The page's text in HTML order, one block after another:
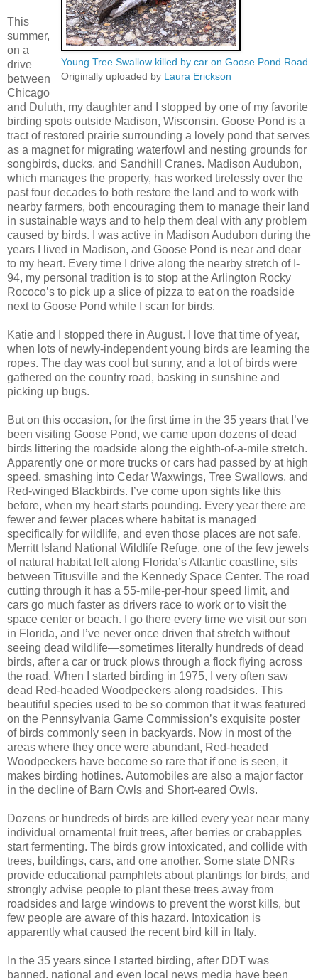
Young Tree Swallow killed by car on Goose Pond Road.
Originally uploaded by Laura Erickson
This
summer,
on a
drive
between
Chicago
and Duluth, my daughter and I stopped by one of my favorite
birding spots outside Madison, Wisconsin. Goose Pond is a
tract of restored prairie surrounding a lovely pond that serves
as a magnet for migrating waterfowl and nesting grounds for
songbirds, ducks, and Sandhill Cranes. Madison Audubon,
which manages the property, has worked tirelessly over the
past four decades to both restore the land and to work with
nearby farmers, both encouraging them to manage their land
in sustainable ways and to help them deal with any problem
caused by birds. I was active in Madison Audubon during the
years I lived in Madison, and Goose Pond is near and dear
to my heart. Every time I drive along the nearby stretch of I-
94, my personal tradition is to stop at the Arlington Rocky
Rococo’s to pick up a slice of pizza to eat on the roadside
next to Goose Pond while I scan for birds.
Katie and I stopped there in August. I love that time of year,
when lots of newly-independent young birds are learning the
ropes. The day was cool but sunny, and a lot of birds were
gathered on the country road, basking in sunshine and
picking up bugs.
But on this occasion, for the first time in the 35 years that I’ve
been visiting Goose Pond, we came upon dozens of dead
birds littering the roadside along the eighth-of-a-mile stretch.
Apparently one or more trucks or cars had passed by at high
speed, smashing into Cedar Waxwings, Tree Swallows, and
Red-winged Blackbirds. I’ve come upon sights like this
before, when my heart starts pounding. Every year there are
fewer and fewer places where habitat is managed
specifically for wildlife, and even those places are not safe.
Merritt Island National Wildlife Refuge, one of the few jewels
of natural habitat left along Florida’s Atlantic coastline, sits
between Titusville and the Kennedy Space Center. The road
cutting through it has a 55-mile-per-hour speed limit, and
cars go much faster as drivers race to work or to visit the
space center or beach. I go there every time we visit our son
in Florida, and I’ve never once driven that stretch without
seeing dead wildlife—sometimes literally hundreds of dead
birds, after a car or truck plows through a flock flying across
the road. When I started birding in 1975, I very often saw
dead Red-headed Woodpeckers along roadsides. This
beautiful species used to be so common that it was featured
on the Pennsylvania Game Commission’s exquisite poster
of birds commonly seen in backyards. Now in most of the
areas where they once were abundant, Red-headed
Woodpeckers have become so rare that if one is seen, it
makes birding hotlines. Automobiles are also a major factor
in the decline of Barn Owls and Short-eared Owls.
Dozens or hundreds of birds are killed every year near many
individual ornamental fruit trees, after berries or crabapples
start fermenting. The birds grow intoxicated, and collide with
trees, buildings, cars, and one another. Some state DNRs
provide educational pamphlets about plantings for birds, and
strongly advise people to plant these trees away from
roadsides and large windows to prevent the worst kills, but
few people are aware of this hazard. Intoxication is
apparently what caused the recent bird kill in Italy.
In the 35 years since I started birding, after DDT was
banned, national and even local news media have been